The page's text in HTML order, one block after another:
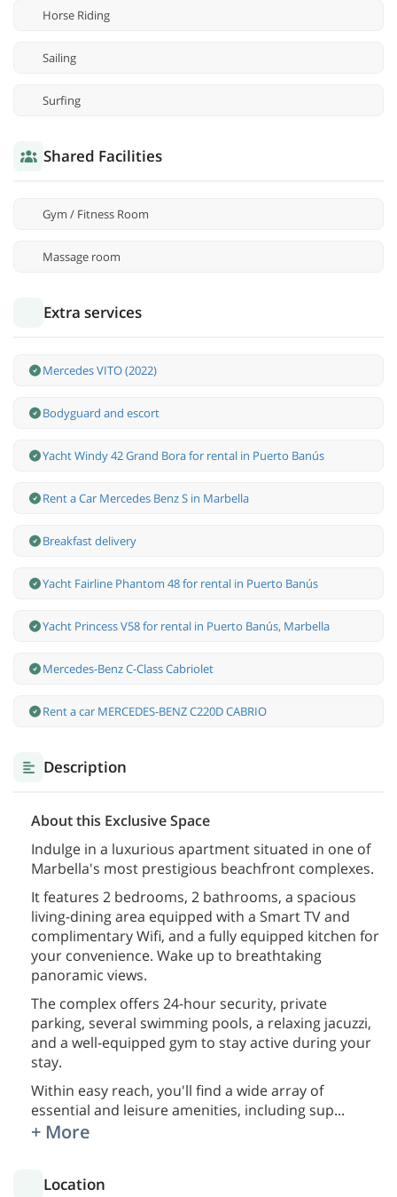
Horse Riding
Sailing
Surfing
Shared Facilities
Gym / Fitness Room
Massage room
Extra services
Mercedes VITO (2022)
Bodyguard and escort
Yacht Windy 42 Grand Bora for rental in Puerto Banús
Rent a Car Mercedes Benz S in Marbella
Breakfast delivery
Yacht Fairline Phantom 48 for rental in Puerto Banús
Yacht Princess V58 for rental in Puerto Banús, Marbella
Mercedes-Benz С-Class Cabriolet
Rent a car MERCEDES-BENZ C220D CABRIO
Description
About this Exclusive Space
Indulge in a luxurious apartment situated in one of
Marbella's most prestigious beachfront complexes.
It features 2 bedrooms, 2 bathrooms, a spacious
living-dining area equipped with a Smart TV and
complimentary Wifi, and a fully equipped kitchen for
your convenience. Wake up to breathtaking
panoramic views.
The complex offers 24-hour security, private
parking, several swimming pools, a relaxing jacuzzi,
and a well-equipped gym to stay active during your
stay.
Within easy reach, you'll find a wide array of
essential and leisure amenities, including sup...
+ More
Location